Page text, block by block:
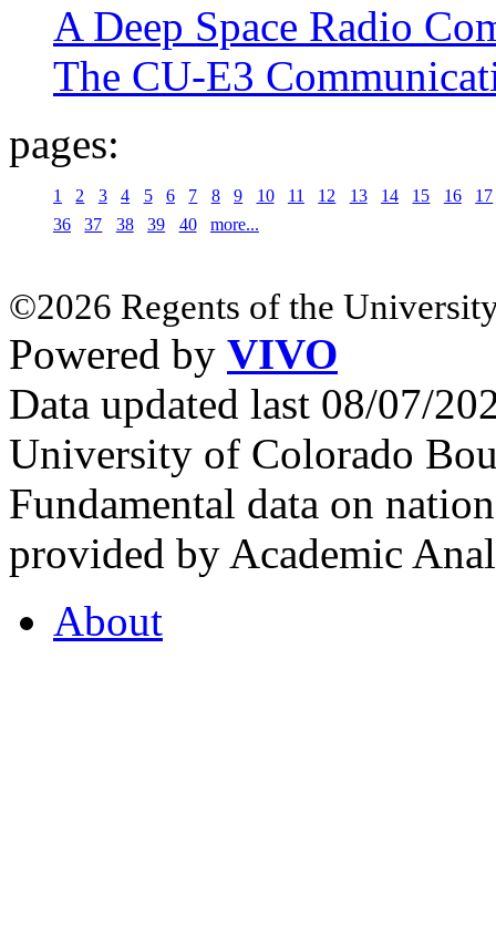
A Deep Space Radio
The CU-E3
pages:
1 2 3 4 5 6 7 8 9 10 11 12 13 14 15 16
17
36
37 38 39 40 more...
©2026 Regents of the
Powered by VIVO
Data updated last 08/07/
University of Colorado
Fundamental data on
provided by Academic
About